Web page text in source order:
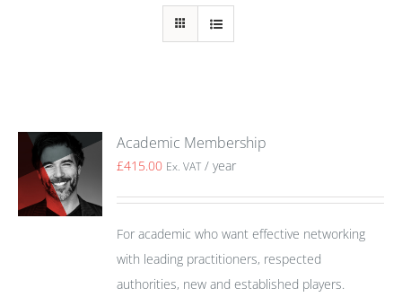
Academic Membership
£415.00 Ex. VAT / year
For academic who want effective networking
with leading practitioners, respected
authorities, new and established players.